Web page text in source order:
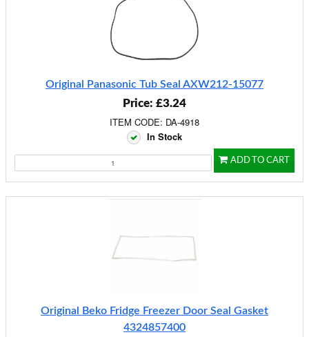
Original Panasonic Tub Seal AXW212-15077
Price: £3.24
ITEM CODE: DA-4918
In Stock
ADD TO CART
Original Beko Fridge Freezer Door Seal Gasket
4324857400